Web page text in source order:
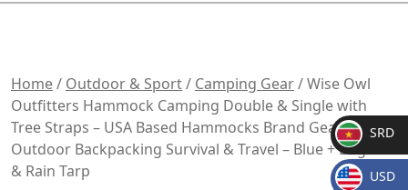
Home/ Outdoor & Sport/ Camping Gear/ Wise Owl
Outfitters Hammock Camping Double & Single with
Tree Straps – USA Based Hammocks Brand Gear, Indoor
Outdoor Backpacking Survival & Travel – Blue + Bug Net
& Rain Tarp
SR
D
SRD
USD